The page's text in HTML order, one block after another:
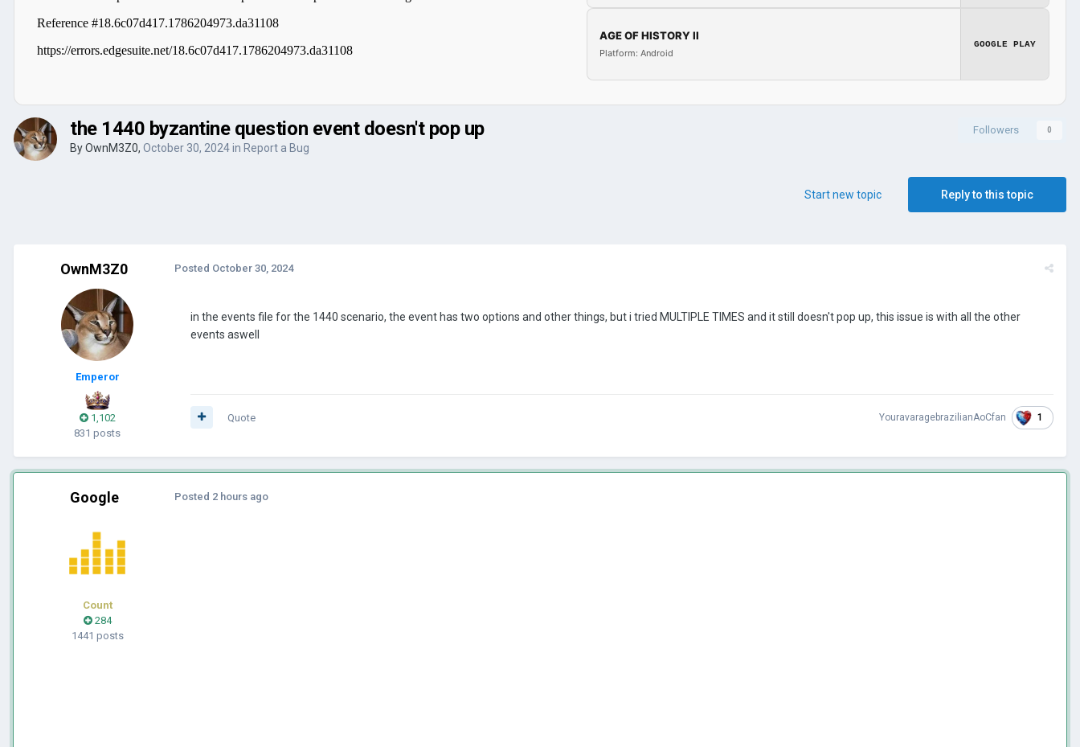
AGE OF HISTORY II
Platform: Android
GOOGLE PLAY
Followers 0
the 1440 byzantine question event doesn't pop up
ByOwnM3Z0, October 30, 2024in Report a Bug
Reply to this topic
Start new topic
OwnM3Z0
Emperor
1,102
831 posts
Posted October 30, 2024
in the events file for the 1440 scenario, the event has two options and other things, but i tried MULTIPLE TIMES and it still doesn't pop up, this issue is with all the other
events aswell
YouravaragebrazilianAoCfan 1
Quote
Google
Count
284
1441 posts
Posted 2 hours ago